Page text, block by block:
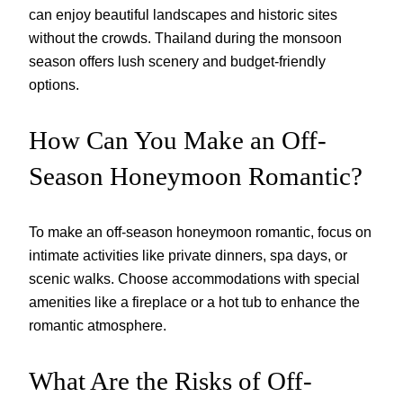
can enjoy beautiful landscapes and historic sites
without the crowds. Thailand during the monsoon
season offers lush scenery and budget-friendly
options.
How Can You Make an Off-
Season Honeymoon Romantic?
To make an off-season honeymoon romantic, focus on
intimate activities like private dinners, spa days, or
scenic walks. Choose accommodations with special
amenities like a fireplace or a hot tub to enhance the
romantic atmosphere.
What Are the Risks of Off-